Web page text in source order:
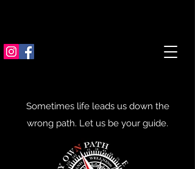
Sometimes life leads us down the
wrong path. Let us be your guide.